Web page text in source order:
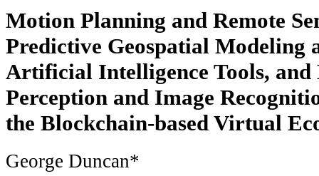
Motion Planning and Remote
Predictive Geospatial Modeling
Artificial Intelligence Tools, and
Perception and Image
the Blockchain-based Virtual
George Duncan*